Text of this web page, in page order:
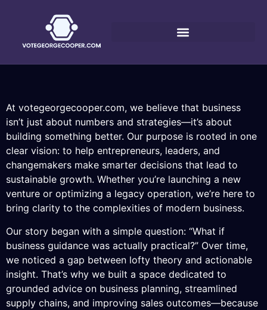
At votegeorgecooper.com, we believe that business
isn’t just about numbers and strategies—it’s about
building something better. Our purpose is rooted in one
clear vision: to help entrepreneurs, leaders, and
changemakers make smarter decisions that lead to
sustainable growth. Whether you’re launching a new
venture or optimizing a legacy operation, we’re here to
bring clarity to the complexities of modern business.
Our story began with a simple question: “What if
business guidance was actually practical?” Over time,
we noticed a gap between lofty theory and actionable
insight. That’s why we built a space dedicated to
grounded advice on business planning, streamlined
supply chains, and improving sales outcomes—because